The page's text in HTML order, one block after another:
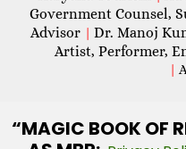
Government Counsel,
Advisor | Dr. Manoj
Artist, Performer,
|
“MAGIC BOOK OF